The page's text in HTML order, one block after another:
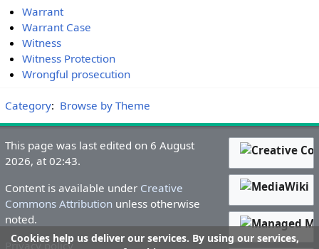
Warrant
Warrant Case
Witness
Witness Protection
Wrongful prosecution
Category: Browse by Theme
Cookies help us deliver our services. By using our services,
This page was last edited on 6 August
2026, at 02:43.
Content is available under Creative
Commons Attribution unless otherwise
noted.
Privacy policy